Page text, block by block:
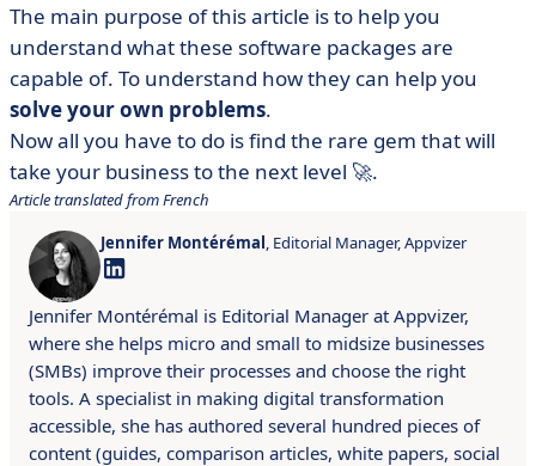
The main purpose of this article is to help you
understand what these software packages are
capable of. To understand how they can help you
solve your own problems.
Now all you have to do is find the rare gem that will
take your business to the next level 🚀.
Article translated from French
Jennifer Montérémal, Editorial Manager, Appvizer
Jennifer Montérémal is Editorial Manager at Appvizer,
where she helps micro and small to midsize businesses
(SMBs) improve their processes and choose the right
tools. A specialist in making digital transformation
accessible, she has authored several hundred pieces of
content (guides, comparison articles, white papers, social